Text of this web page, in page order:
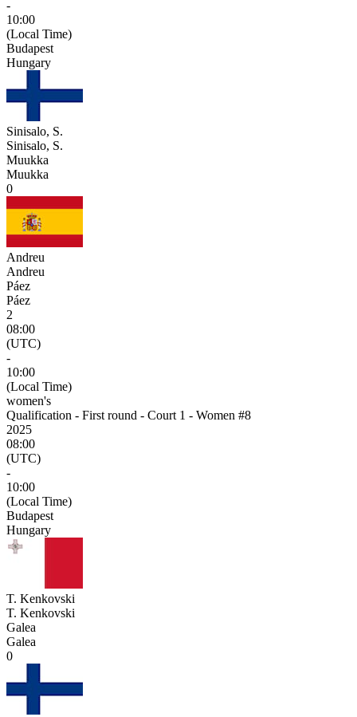
-
10:00
(Local Time)
Budapest
Hungary
Sinisalo, S.
Sinisalo, S.
Muukka
Muukka
0
Andreu
Andreu
Páez
Páez
2
08:00
(UTC)
-
10:00
(Local Time)
women's
Qualification - First round - Court 1 - Women #8
2025
08:00
(UTC)
-
10:00
(Local Time)
Budapest
Hungary
T. Kenkovski
T. Kenkovski
Galea
Galea
0